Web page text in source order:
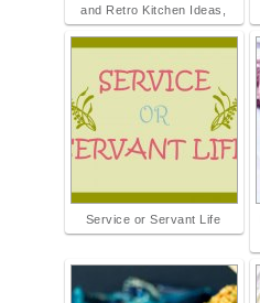
and Retro Kitchen Ideas,
Service or Servant Life